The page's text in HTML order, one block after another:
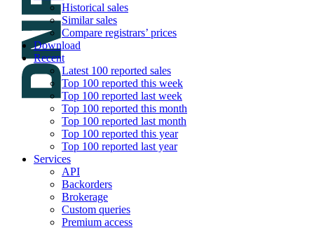
Historical sales
Similar sales
Compare registrars’ prices
Download
Recent
Latest 100 reported sales
Top 100 reported this week
Top 100 reported last week
Top 100 reported this month
Top 100 reported last month
Top 100 reported this year
Top 100 reported last year
Services
API
Backorders
Brokerage
Custom queries
Premium access